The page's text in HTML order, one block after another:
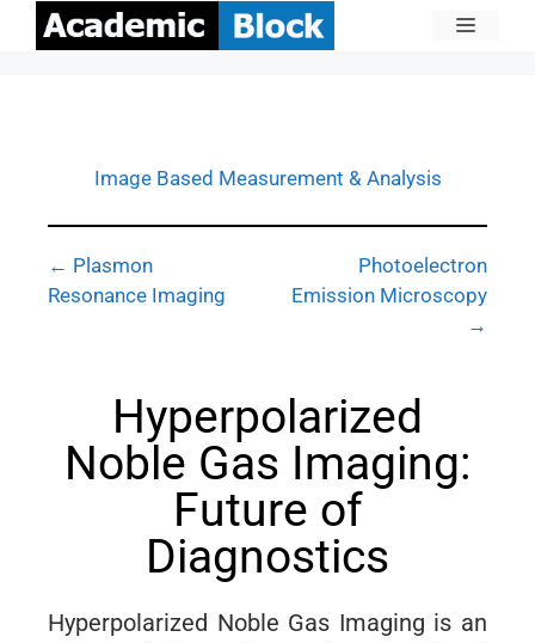
Image Based Measurement & Analysis
← Plasmon
Resonance Imaging
Photoelectron
Emission Microscopy
→
Hyperpolarized
Noble Gas Imaging:
Future of
Diagnostics
Hyperpolarized Noble Gas Imaging is an